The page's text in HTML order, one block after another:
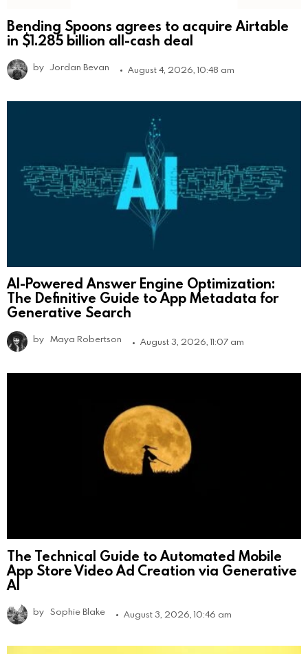
Bending Spoons agrees to acquire Airtable
in $1.285 billion all-cash deal
by Jordan Bevan August 4, 2026, 10:48 am
AI-Powered Answer Engine Optimization:
The Definitive Guide to App Metadata for
Generative Search
by Maya Robertson August 3, 2026, 11:07 am
The Technical Guide to Automated Mobile
App Store Video Ad Creation via Generative
AI
by Sophie Blake August 3, 2026, 10:46 am